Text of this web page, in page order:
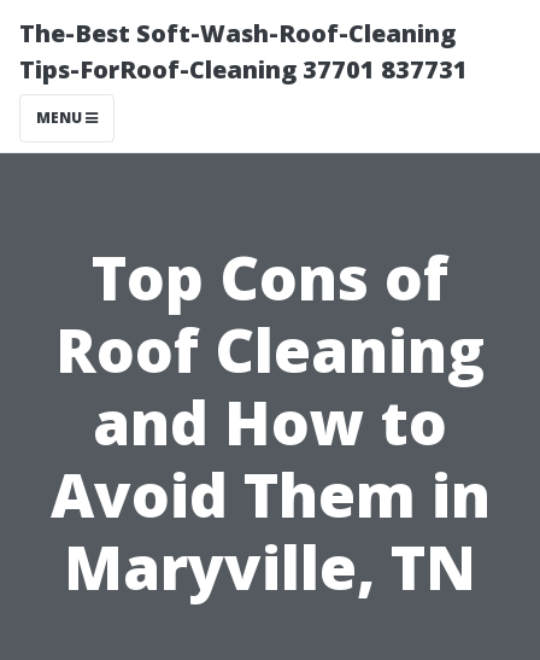
The-Best Soft-Wash-Roof-Cleaning
Tips-ForRoof-Cleaning 37701 837731
MENU
Top Cons of
Roof Cleaning
and How to
Avoid Them in
Maryville, TN